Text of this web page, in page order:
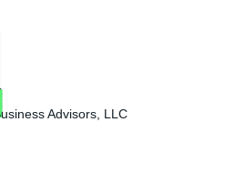
Advisors, LLC